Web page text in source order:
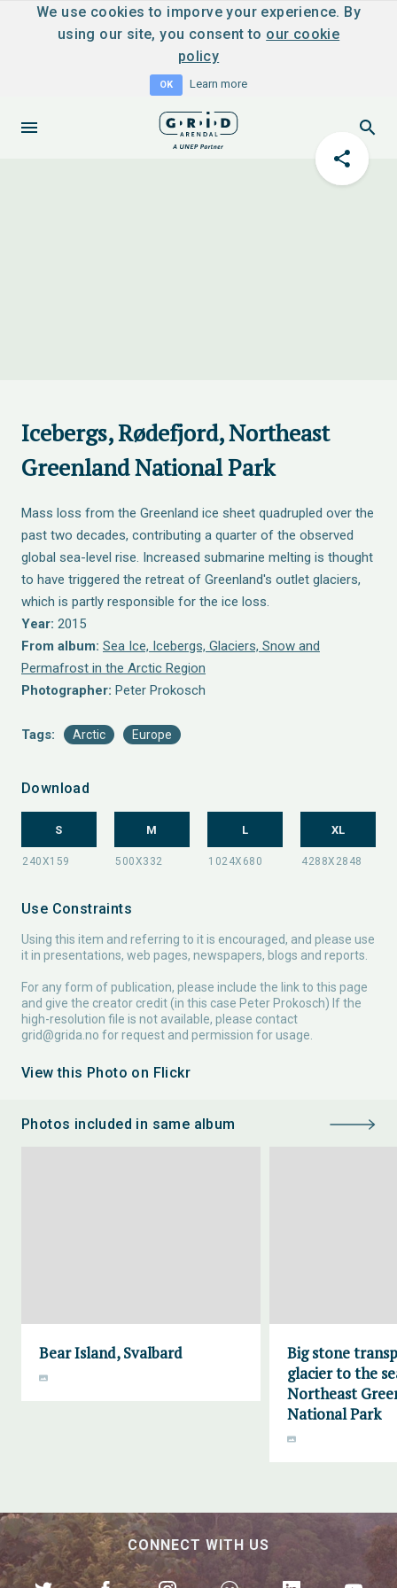
We use cookies to imporve your experience. By
using our site, you consent to our cookie
policy
OK Learn more
Icebergs, Rødefjord, Northeast
Greenland National Park
Mass loss from the Greenland ice sheet quadrupled over the
past two decades, contributing a quarter of the observed
global sea-level rise. Increased submarine melting is thought
to have triggered the retreat of Greenland's outlet glaciers,
which is partly responsible for the ice loss.
Year: 2015
From album: Sea Ice, Icebergs, Glaciers, Snow and
Permafrost in the Arctic Region
Photographer: Peter Prokosch
Tags: Arctic Europe
Download
S M L XL
Use Constraints
Using this item and referring to it is encouraged, and please use
it in presentations, web pages, newspapers, blogs and reports.
For any form of publication, please include the link to this page
and give the creator credit (in this case Peter Prokosch) If the
high-resolution file is not available, please contact
grid@grida.no for request and permission for usage.
View this Photo on Flickr
Photos included in same album
Bear Island, Svalbard
Big stone
glacier to the
Northeast
National Park
CONNECT WITH US